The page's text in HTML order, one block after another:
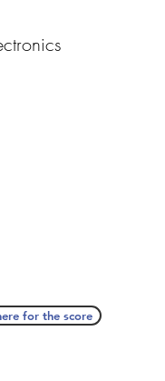
for the score